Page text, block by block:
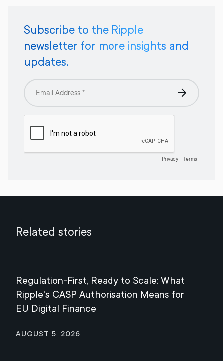
Subscribe to the Ripple
newsletter for more insights and
updates.
Related stories
Regulation-First, Ready to Scale: What
Ripple's CASP Authorisation Means for
EU Digital Finance
August 5, 2026